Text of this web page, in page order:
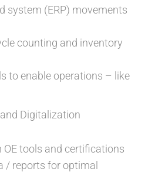
system (ERP) movements
counting and inventory
to enable operations – like
Digitalization
tools and certifications
/ reports for optimal